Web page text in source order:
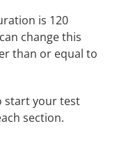
is 120
change this
than or equal to
start your test
section.